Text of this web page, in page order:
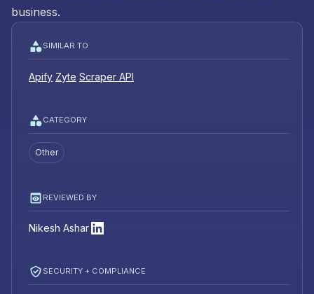
business.
SIMILAR TO
Apify Zyte Scraper API
CATEGORY
Other
REVIEWED BY
Nikesh Ashar
SECURITY + COMPLIANCE